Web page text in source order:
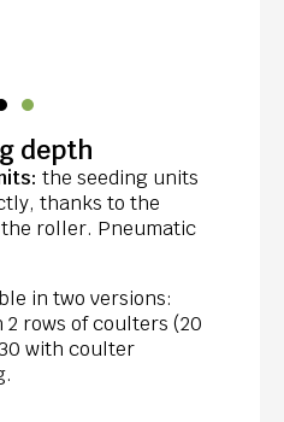
depth
the seeding units
thanks to the
the roller. Pneumatic
in two versions:
2 rows of coulters (20
with coulter